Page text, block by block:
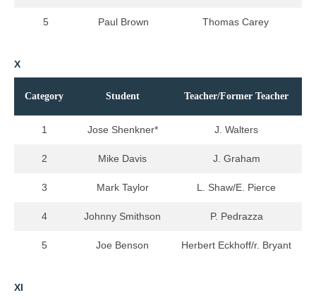
5 Paul Brown Thomas Carey
X
Category Student Teacher/Former Teacher
1 Jose Shenkner* J. Walters
2 Mike Davis J. Graham
3 Mark Taylor L. Shaw/E. Pierce
4 Johnny Smithson P. Pedrazza
5 Joe Benson Herbert Eckhoff/r. Bryant
XI